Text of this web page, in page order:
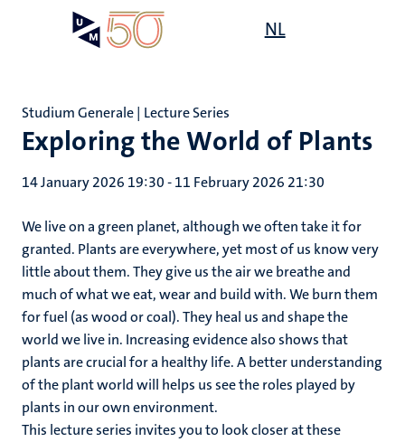
NL
Exploring the World of Plants
Studium Generale | Lecture Series
14 January 2026 19:30-11 February 2026 21:30
We live on a green planet, although we often take it for
granted. Plants are everywhere, yet most of us know very
little about them. They give us the air we breathe and
much of what we eat, wear and build with. We burn them
for fuel (as wood or coal). They heal us and shape the
world we live in. Increasing evidence also shows that
plants are crucial for a healthy life. A better understanding
of the plant world will helps us see the roles played by
plants in our own environment.
This lecture series invites you to look closer at these